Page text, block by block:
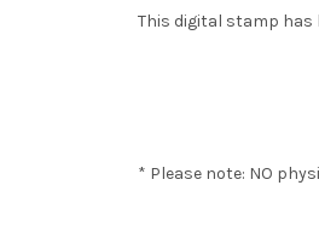
This digital stamp has
* Please note: NO